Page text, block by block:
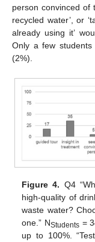
person convinced of
recycled water’, or
already using it’
Only a few
(2%).
Figure 4. Q4
high-quality of
waste water?
one.” NStudents=
up to 100%.